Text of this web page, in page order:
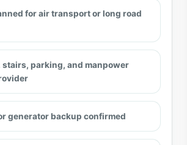
for air transport or long road
parking, and manpower
generator backup confirmed